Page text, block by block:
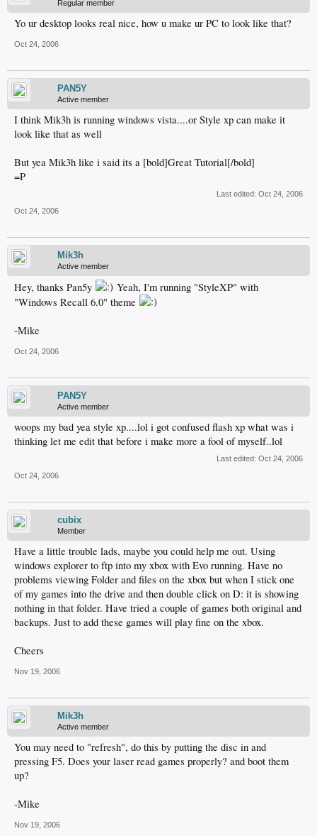
Regular member
Yo ur desktop looks real nice, how u make ur PC to look like that?
Oct 24, 2006
PAN5Y
Active member
I think Mik3h is running windows vista....or Style xp can make it
look like that as well
But yea Mik3h like i said its a [bold]Great Tutorial[/bold]
=P
Last edited: Oct 24, 2006
Oct 24, 2006
Mik3h
Active member
Hey, thanks Pan5y
Yeah, I'm running "StyleXP" with
"Windows Recall 6.0" theme
-Mike
Oct 24, 2006
PAN5Y
Active member
woops my bad yea style xp....lol i got confused flash xp what was i
thinking let me edit that before i make more a fool of myself..lol
Last edited: Oct 24, 2006
Oct 24, 2006
cubix
Member
Have a little trouble lads, maybe you could help me out. Using
windows explorer to ftp into my xbox with Evo running. Have no
problems viewing Folder and files on the xbox but when I stick one
of my games into the drive and then double click on D: it is showing
nothing in that folder. Have tried a couple of games both original and
backups. Just to add these games will play fine on the xbox.
Cheers
Nov 19, 2006
Mik3h
Active member
You may need to "refresh", do this by putting the disc in and
pressing F5. Does your laser read games properly? and boot them
up?
-Mike
Nov 19, 2006